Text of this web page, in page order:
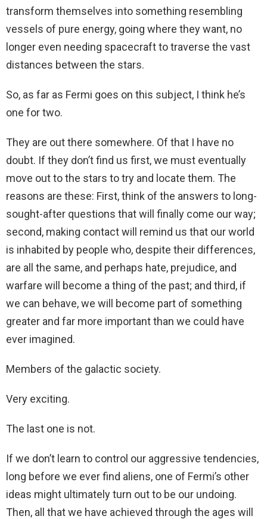
transform themselves into something resembling
vessels of pure energy, going where they want, no
longer even needing spacecraft to traverse the vast
distances between the stars.
So, as far as Fermi goes on this subject, I think he’s
one for two.
They are out there somewhere. Of that I have no
doubt. If they don’t find us first, we must eventually
move out to the stars to try and locate them. The
reasons are these: First, think of the answers to long-
sought-after questions that will finally come our way;
second, making contact will remind us that our world
is inhabited by people who, despite their differences,
are all the same, and perhaps hate, prejudice, and
warfare will become a thing of the past; and third, if
we can behave, we will become part of something
greater and far more important than we could have
ever imagined.
Members of the galactic society.
Very exciting.
The last one is not.
If we don’t learn to control our aggressive tendencies,
long before we ever find aliens, one of Fermi’s other
ideas might ultimately turn out to be our undoing.
Then, all that we have achieved through the ages will